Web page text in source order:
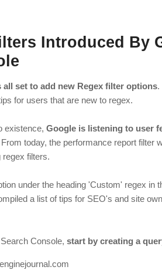
Introduced By
set to add new Regex filter options.
for users that are new to regex.
existence, Google is listening to user
From today, the performance report filter
regex filters.
under the heading 'Custom' regex in
a list of tips for SEO's and site
Console, start by creating a